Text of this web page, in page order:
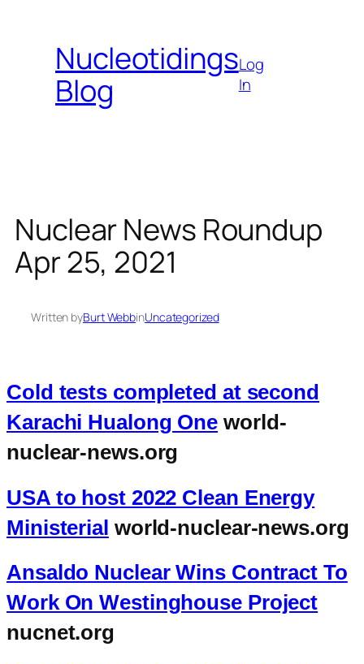
contentNucleotidings
Blog
Log
In
Nuclear News Roundup
Apr 25, 2021
Written byBurt WebbinUncategorized
Cold tests completed at second
Karachi Hualong One world-
nuclear-news.org
USA to host 2022 Clean Energy
Ministerial world-nuclear-news.org
Ansaldo Nuclear Wins Contract To
Work On Westinghouse Project
nucnet.org